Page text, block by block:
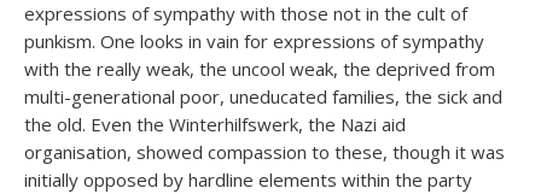
expressions of sympathy with those not in the cult of
punkism. One looks in vain for expressions of sympathy
with the really weak, the uncool weak, the deprived from
multi-generational poor, uneducated families, the sick and
the old. Even the Winterhilfswerk, the Nazi aid
organisation, showed compassion to these, though it was
initially opposed by hardline elements within the party